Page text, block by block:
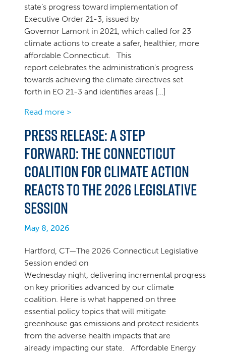
state’s progress toward implementation of
Executive Order 21-3, issued by
Governor Lamont in 2021, which called for 23
climate actions to create a safer, healthier, more
affordable Connecticut. This
report celebrates the administration’s progress
towards achieving the climate directives set
forth in EO 21-3 and identifies areas […]
Read more >
PRESS RELEASE: A Step
Forward: The Connecticut
Coalition for Climate Action
Reacts to the 2026 Legislative
Session
May 8, 2026
Hartford, CT—The 2026 Connecticut Legislative
Session ended on
Wednesday night, delivering incremental progress
on key priorities advanced by our climate
coalition. Here is what happened on three
essential policy topics that will mitigate
greenhouse gas emissions and protect residents
from the adverse health impacts that are
already impacting our state. Affordable Energy